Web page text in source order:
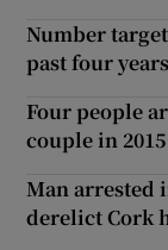
Number
past four years
Four people
couple in 2015
Man arrested
derelict Cork